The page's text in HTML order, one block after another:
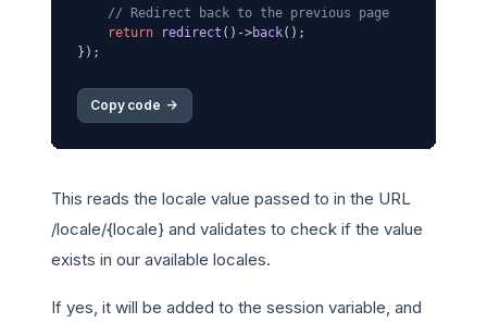
// Redirect back to the previous page
return
redirect ()->back();
Copy code ->
This reads the locale value passed to in the URL
/locale/{locale} and validates to check if the value
exists in our available locales.
If yes, it will be added to the session variable, and